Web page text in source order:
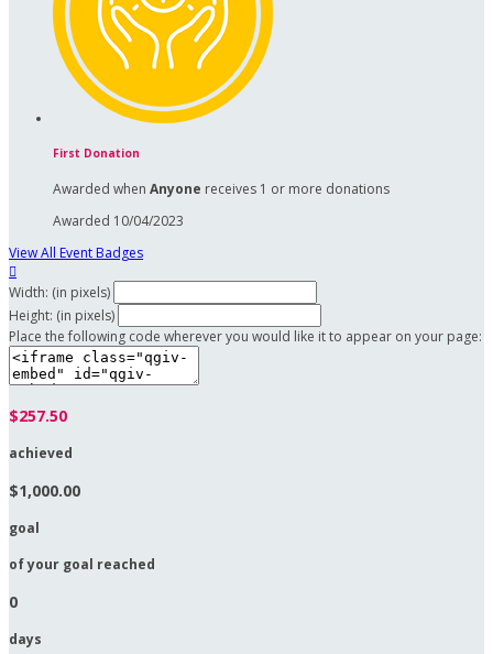
First Donation
Awarded when Anyone receives 1 or more donations
Awarded 10/04/2023
View All Event Badges

Width: (in pixels)
Height: (in pixels)
Place the following code wherever you would like it to appear on your page:
$257.50
achieved
$1,000.00
goal
of your goal reached
0
days